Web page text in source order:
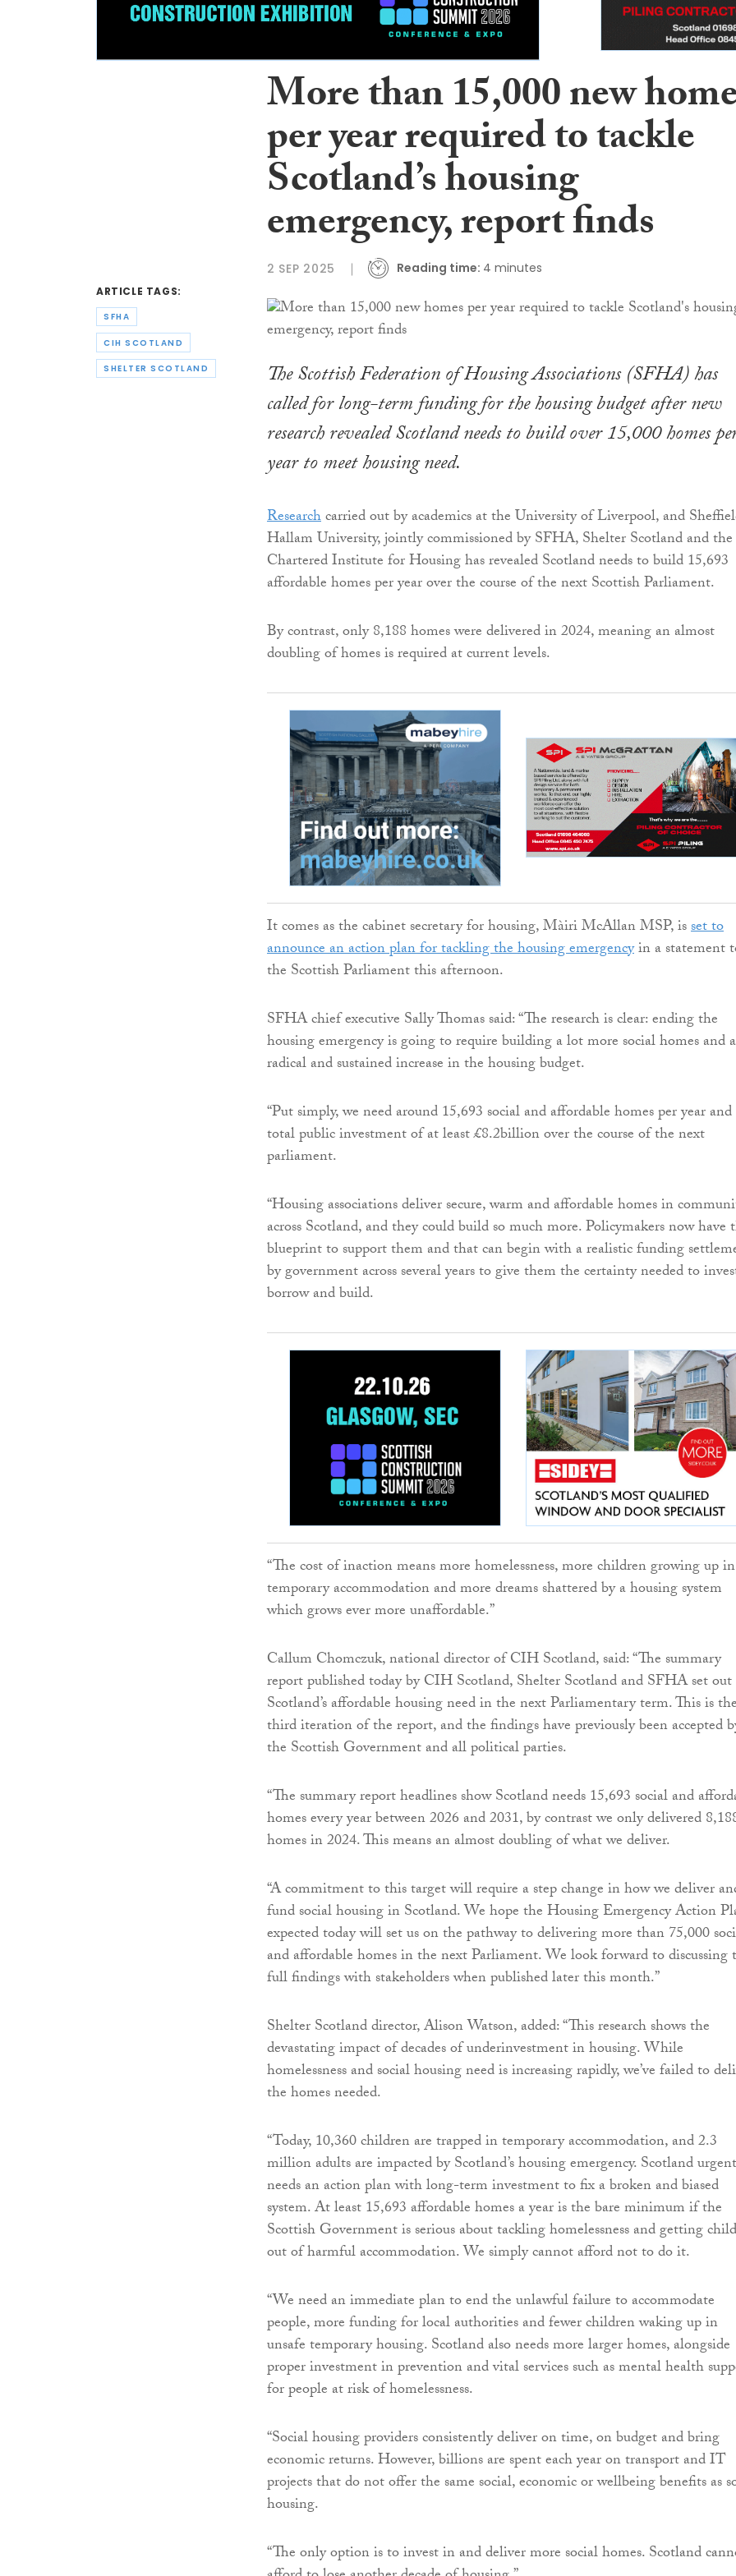
ARTICLE TAGS:
SFHA
CIH SCOTLAND
SHELTER SCOTLAND
More than 15,000 new
per year required to tackle
Scotland’s housing
emergency, report finds
2 SEP 2025 Reading time: 4 minutes
The Scottish Federation of Housing Associations (SFHA) has
called for long-term funding for the housing budget after new
research revealed Scotland needs to build over 15,000 homes
year to meet housing need.
Researchcarried out by academics at the University of Liverpool, and
Hallam University, jointly commissioned by SFHA, Shelter Scotland and the
Chartered Institute for Housing has revealed Scotland needs to build 15,693
affordable homes per year over the course of the next Scottish Parliament.
By contrast, only 8,188 homes were delivered in 2024, meaning an almost
doubling of homes is required at current levels.
It comes as the cabinet secretary for housing, Màiri McAllan MSP, isset to
announce an action plan for tackling the housing emergencyin a statement
the Scottish Parliament this afternoon.
SFHA chief executive Sally Thomas said: “The research is clear: ending the
housing emergency is going to require building a lot more social homes and a
radical and sustained increase in the housing budget.
“Put simply, we need around 15,693 social and affordable homes per year and
total public investment of at least £8.2billion over the course of the next
parliament.
“Housing associations deliver secure, warm and affordable homes in
across Scotland, and they could build so much more. Policymakers now have
blueprint to support them and that can begin with a realistic funding
by government across several years to give them the certainty needed to
borrow and build.
“The cost of inaction means more homelessness, more children growing up in
temporary accommodation and more dreams shattered by a housing system
which grows ever more unaffordable.”
Callum Chomczuk, national director of CIH Scotland, said: “The summary
report published today by CIH Scotland, Shelter Scotland and SFHA set out
Scotland’s affordable housing need in the next Parliamentary term. This is
third iteration of the report, and the findings have previously been accepted
the Scottish Government and all political parties.
“The summary report headlines show Scotland needs 15,693 social and
homes every year between 2026 and 2031, by contrast we only delivered
homes in 2024. This means an almost doubling of what we deliver.
“A commitment to this target will require a step change in how we deliver
fund social housing in Scotland. We hope the Housing Emergency Action
expected today will set us on the pathway to delivering more than 75,000
and affordable homes in the next Parliament. We look forward to discussing
full findings with stakeholders when published later this month.”
Shelter Scotland director, Alison Watson, added: “This research shows the
devastating impact of decades of underinvestment in housing. While
homelessness and social housing need is increasing rapidly, we’ve failed to
the homes needed.
“Today, 10,360 children are trapped in temporary accommodation, and 2.3
million adults are impacted by Scotland’s housing emergency. Scotland
needs an action plan with long-term investment to fix a broken and biased
system. At least 15,693 affordable homes a year is the bare minimum if the
Scottish Government is serious about tackling homelessness and getting
out of harmful accommodation. We simply cannot afford not to do it.
“We need an immediate plan to end the unlawful failure to accommodate
people, more funding for local authorities and fewer children waking up in
unsafe temporary housing. Scotland also needs more larger homes, alongside
proper investment in prevention and vital services such as mental health
for people at risk of homelessness.
“Social housing providers consistently deliver on time, on budget and bring
economic returns. However, billions are spent each year on transport and IT
projects that do not offer the same social, economic or wellbeing benefits as
housing.
“The only option is to invest in and deliver more social homes. Scotland